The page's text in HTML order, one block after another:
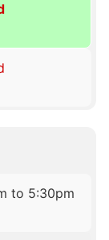
to 5:30pm